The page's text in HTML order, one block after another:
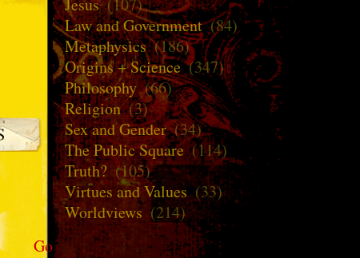
Go
Law and Government(84)
Metaphysics(186)
Origins + Science(347)
Philosophy(66)
Religion(3)
Sex and Gender(34)
The Public Square(114)
Truth? (105)
Virtues and Values(33)
Worldviews (214)